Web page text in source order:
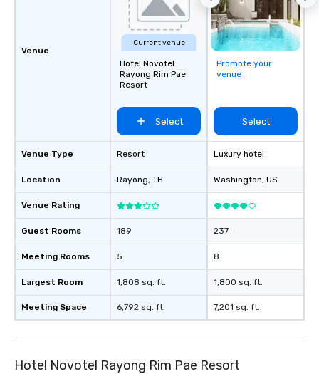
Venue
Venue Type
Location
Venue Rating
Guest Rooms
Meeting Rooms
Largest Room
Meeting Space
Current venue
Hotel Novotel
Rayong Rim Pae
Resort
Select
Resort
Rayong, TH
189
5
1,808 sq. ft.
6,792 sq. ft.
Promote your
venue
Select
Luxury hotel
Washington, US
237
8
1,800 sq. ft.
7,201 sq. ft.
Hotel Novotel Rayong Rim Pae Resort